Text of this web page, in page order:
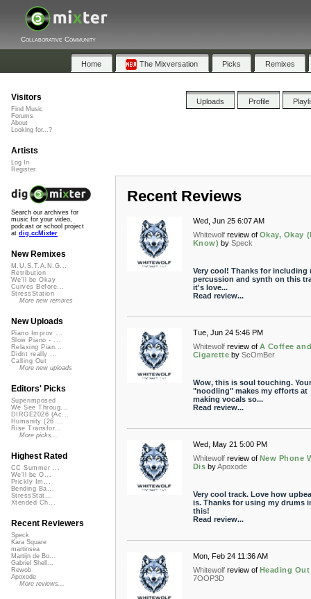
Collaborative Community
Home The Mixversation Picks Remixes
Uploads Profile
Recent Reviews
Wed, Jun 25 6:07 AM
Whitewolf review of Okay, Okay
Know) by Speck
Very cool! Thanks for including
percussion and synth on this
it's love...
Read review...
Tue, Jun 24 5:46 PM
Whitewolf review of A Coffee
Cigarette by ScOmBer
Wow, this is soul touching. Your
"noodling" makes my efforts at
making vocals so...
Read review...
Wed, May 21 5:00 PM
Whitewolf review of New Phone
Dis byApoxode
Very cool track. Love how
is. Thanks for using my drums
this!
Read review...
Mon, Feb 24 11:36 AM
Whitewolf review of Heading Out
7OOP3D
Visitors
Find Music
Forums
About
Looking for...?
Artists
Log In
Register
Search our archives for
music for your video,
podcast or school project
at dig.ccMixter
New Remixes
M.U.S.T.A.N.G...
Retribution
We'll be Okay
Curves Before...
StressStation
More new remixes
New Uploads
Piano Improv ...
Slow Piano - ...
Relaxing Pian...
Didnt really ...
Calling Out
More new uploads
Editors' Picks
Superimposed
We See Throug...
DIRGE2026 (Ac...
Humanity (26 ...
Rise Transfor...
More picks...
Highest Rated
CC Summer ...
We'll be O...
Prickly Im...
Bending Ba...
StressStat...
Xtended Ch...
Recent Reviewers
Speck
Kara Square
martinsea
Martijn de Bo...
Gabriel Shell...
Rewob
Apoxode
More reviews...